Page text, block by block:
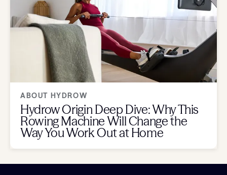
ABOUT HYDROW
Hydrow Origin Deep Dive: Why This
Rowing Machine Will Change the
Way You Work Out at Home